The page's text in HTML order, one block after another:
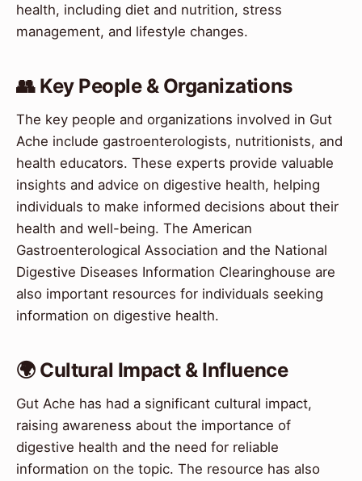
health, including diet and nutrition, stress
management, and lifestyle changes.
👥 Key People & Organizations
The key people and organizations involved in Gut
Ache include gastroenterologists, nutritionists, and
health educators. These experts provide valuable
insights and advice on digestive health, helping
individuals to make informed decisions about their
health and well-being. The American
Gastroenterological Association and the National
Digestive Diseases Information Clearinghouse are
also important resources for individuals seeking
information on digestive health.
🌍 Cultural Impact & Influence
Gut Ache has had a significant cultural impact,
raising awareness about the importance of
digestive health and the need for reliable
information on the topic. The resource has also